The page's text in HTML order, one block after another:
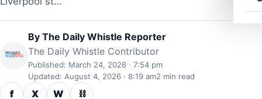
By The Daily Whistle Reporter
The Daily Whistle Contributor
Published: March 24, 2026 · 7:54 pm
Updated: August 4, 2026 · 8:19 am2 min read
f X W ⛓